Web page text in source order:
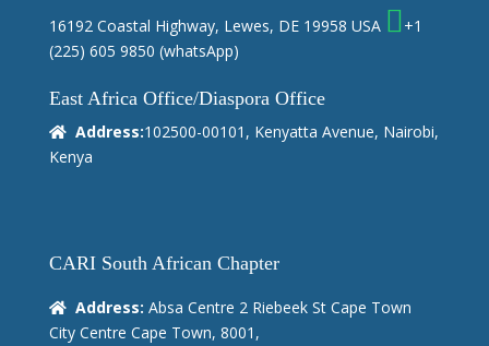
16192 Coastal Highway, Lewes, DE 19958 USA
+1
(225) 605 9850 (whatsApp)
East Africa Office/Diaspora Office
Address:102500-00101, Kenyatta Avenue, Nairobi,
Kenya
CARI South African Chapter
Address: Absa Centre 2 Riebeek St Cape Town
City Centre Cape Town, 8001,